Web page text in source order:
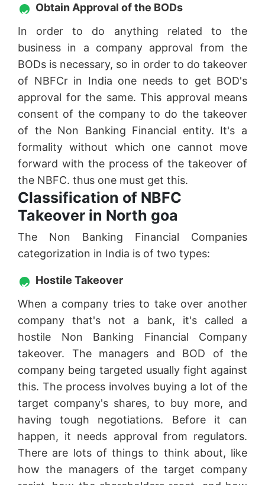
Obtain Approval of the BODs
In order to do anything related to the
business in a company approval from the
BODs is necessary, so in order to do takeover
of NBFCr in India one needs to get BOD's
approval for the same. This approval means
consent of the company to do the takeover
of the Non Banking Financial entity. It's a
formality without which one cannot move
forward with the process of the takeover of
the NBFC. thus one must get this.
Classification of NBFC
Takeover in North goa
The Non Banking Financial Companies
categorization in India is of two types:
Hostile Takeover
When a company tries to take over another
company that's not a bank, it's called a
hostile Non Banking Financial Company
takeover. The managers and BOD of the
company being targeted usually fight against
this. The process involves buying a lot of the
target company's shares, to buy more, and
having tough negotiations. Before it can
happen, it needs approval from regulators.
There are lots of things to think about, like
how the managers of the target company